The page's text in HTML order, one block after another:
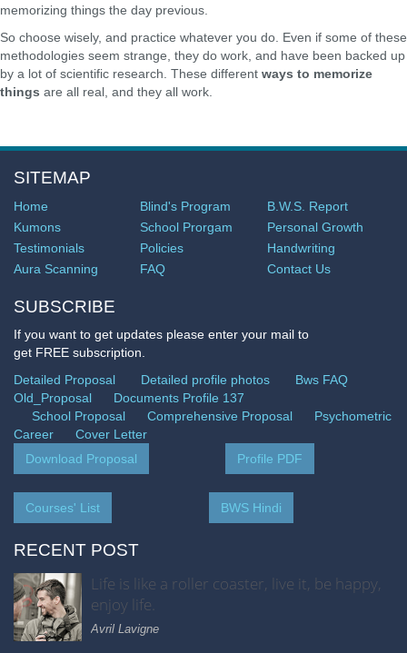
memorizing things the day previous.
So choose wisely, and practice whatever you do. Even if some of these
methodologies seem strange, they do work, and have been backed up
by a lot of scientific research. These different ways to memorize
things are all real, and they all work.
SITEMAP
Home Blind's Program
B.W.S. Report
Kumons
School Prorgam
Personal Growth
Testimonials
Policies
Handwriting
Aura Scanning
FAQ Contact Us
SUBSCRIBE
If you want to get updates please enter your mail to
get FREE subscription.
Detailed Proposal
Detailed profile photos
Bws FAQ
Old_Proposal
Documents Profile 137
School Proposal
Comprehensive Proposal
Psychometric
Career
Cover Letter
Download Proposal
Profile PDF
Courses' List BWS Hindi
RECENT POST
Life is like a roller coaster, live it, be happy,
enjoy life.
Avril Lavigne